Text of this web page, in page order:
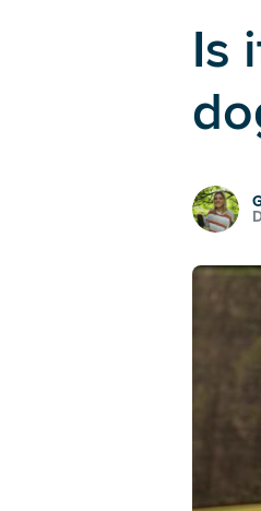
Is it a good idea to rehome a